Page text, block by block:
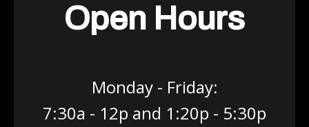
Open Hours
Monday - Friday:
7:30a - 12p and 1:20p - 5:30p